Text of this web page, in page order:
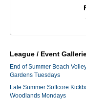
League / Event
End of Summer Beach
Gardens Tuesdays
Late Summer Softcore
Woodlands Mondays